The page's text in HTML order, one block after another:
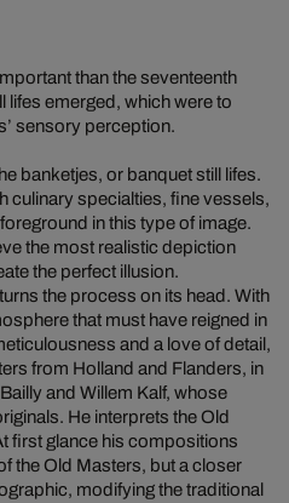
than the seventeenth
lifes emerged, which were to
sensory perception.
banketjes, or banquet still lifes.
culinary specialties, fine vessels,
in this type of image.
the most realistic depiction
the perfect illusion.
the process on its head. With
that must have reigned in
and a love of detail,
from Holland and Flanders, in
and Willem Kalf, whose
He interprets the Old
first glance his compositions
the Old Masters, but a closer
modifying the traditional